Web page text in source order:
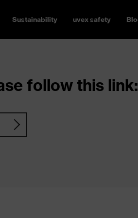
Sustainability uvex safety
follow this link: